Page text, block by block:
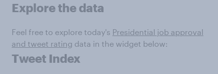
Explore the data
Feel free to explore today's Presidential job approval
and tweet rating data in the widget below:
Tweet Index